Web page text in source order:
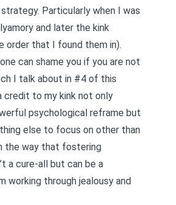
Particularly when I was
and later the kink
order that I found them in).
can shame you if you are not
I talk about in #4 of this
credit to my kink not only
psychological reframe but
else to focus on other than
the way that fostering
a cure-all but can be a
working through jealousy and